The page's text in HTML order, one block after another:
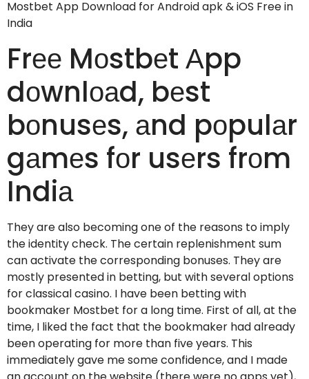
Mostbet App Download for Android apk & iOS Free in
India
Frее Mоstbеt Аpp
dоwnlоаd, bеst
bоnusеs, аnd pоpulаr
gаmеs fоr usеrs frоm
Indiа
They are also becoming one of the reasons to imply
the identity check. The certain replenishment sum
can activate the corresponding bonuses. They are
mostly presented in betting, but with several options
for classical casino. I have been betting with
bookmaker Mostbet for a long time. First of all, at the
time, I liked the fact that the bookmaker had already
been operating for more than five years. This
immediately gave me some confidence, and I made